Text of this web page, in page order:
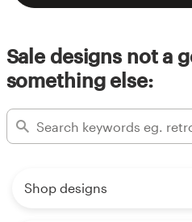
Sale designs not a
something else:
Shop designs